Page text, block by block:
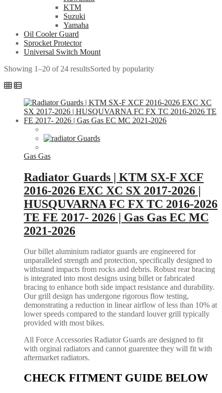
KTM
Suzuki
Yamaha
Oil Cooler Guard
Sprocket Protector
Universal Switch Mount
Showing 1–20 of 24 resultsSorted by popularity
Gas Gas
Radiator Guards | KTM SX-F XCF
2016-2026 EXC XC SX 2017-2026 |
HUSQUVARNA FC FX TC 2016-2026
TE FE 2017- 2026 | Gas Gas EC MC
2021-2026
Our billet aluminium radiator guards are engineered for
unparalleled strength and protection, specifically designed to
withstand impacts from rocks and debris. Robust rear bracing
is integrated into most designs using billet or fabricated
bracing to enhance both side impact resistance and durability.
Our grill design has undergone rigorous flow testing,
demonstrating a reduction in linear airflow of less than 10% at
lower speeds compared to the standard louver grill typically
provided with most bikes.
All Force Accessories Radiator Guards are designed to fit
with orginal radiators and cannot guarentee they will fit with
aftermarket radiators.
CHECK FITMENT GUIDE BELOW